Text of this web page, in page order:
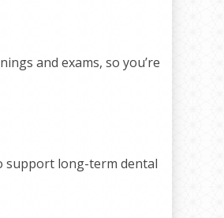
and exams, so you’re
support long-term dental